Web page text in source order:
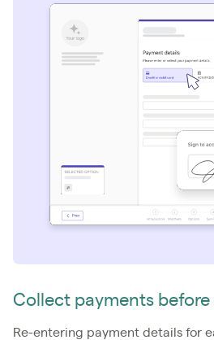
Collect payments
Re-entering payment details for